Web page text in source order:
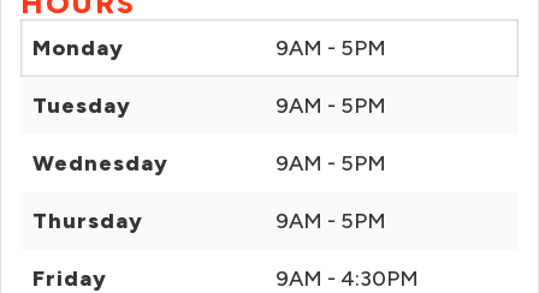
Monday 9AM - 5PM
Tuesday 9AM - 5PM
Wednesday 9AM - 5PM
Thursday 9AM - 5PM
Friday 9AM - 4:30PM